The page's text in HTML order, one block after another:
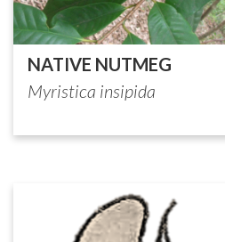
NATIVE NUTMEG
Myristica insipida